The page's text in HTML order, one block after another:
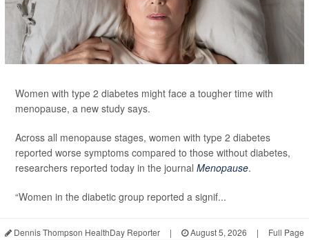
Women with type 2 diabetes might face a tougher time with
menopause, a new study says.
Across all menopause stages, women with type 2 diabetes
reported worse symptoms compared to those without diabetes,
researchers reported today in the journal Menopause.
“Women in the diabetic group reported a signif...
Dennis Thompson HealthDay Reporter | August 5, 2026 | Full Page